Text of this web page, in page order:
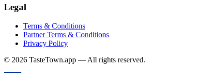
Legal
Terms & Conditions
Partner Terms & Conditions
Privacy Policy
© 2026 TasteTown.app — All rights reserved.